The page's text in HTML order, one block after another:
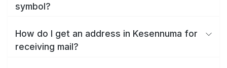
symbol?
How do I get an address in Kesennuma for
receiving mail?